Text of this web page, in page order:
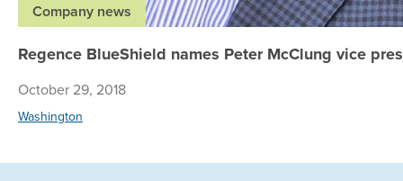
Company news
Regence BlueShield names Peter McClung vice
October 29, 2018
Washington